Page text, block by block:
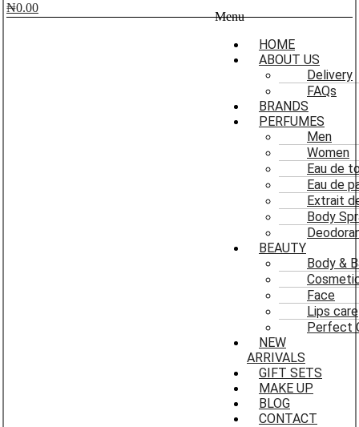
₦0.00
Menu
HOME
ABOUT US
Delivery
FAQs
BRANDS
PERFUMES
Men
Women
Eau de
Eau de
Extrait
Body
BEAUTY
Body &
Face
Lips care
Perfect
NEW
ARRIVALS
GIFT SETS
MAKE UP
BLOG
CONTACT